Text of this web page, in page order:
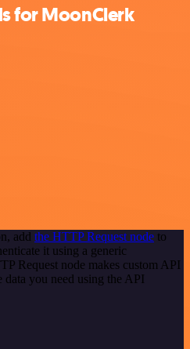
for MoonClerk
add the HTTP Request node to
it using a generic
Request node makes custom API
you need using the API